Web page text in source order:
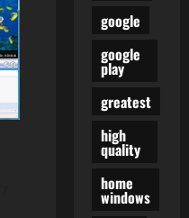
google
google
play
greatest
high
quality
home
windows